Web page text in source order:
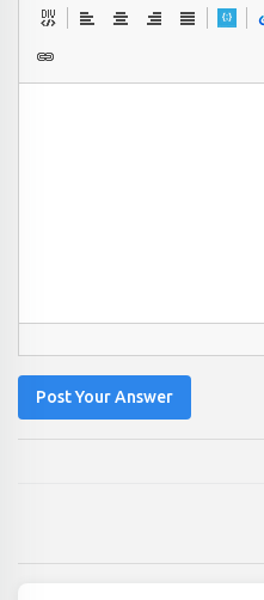
Post Your Answer